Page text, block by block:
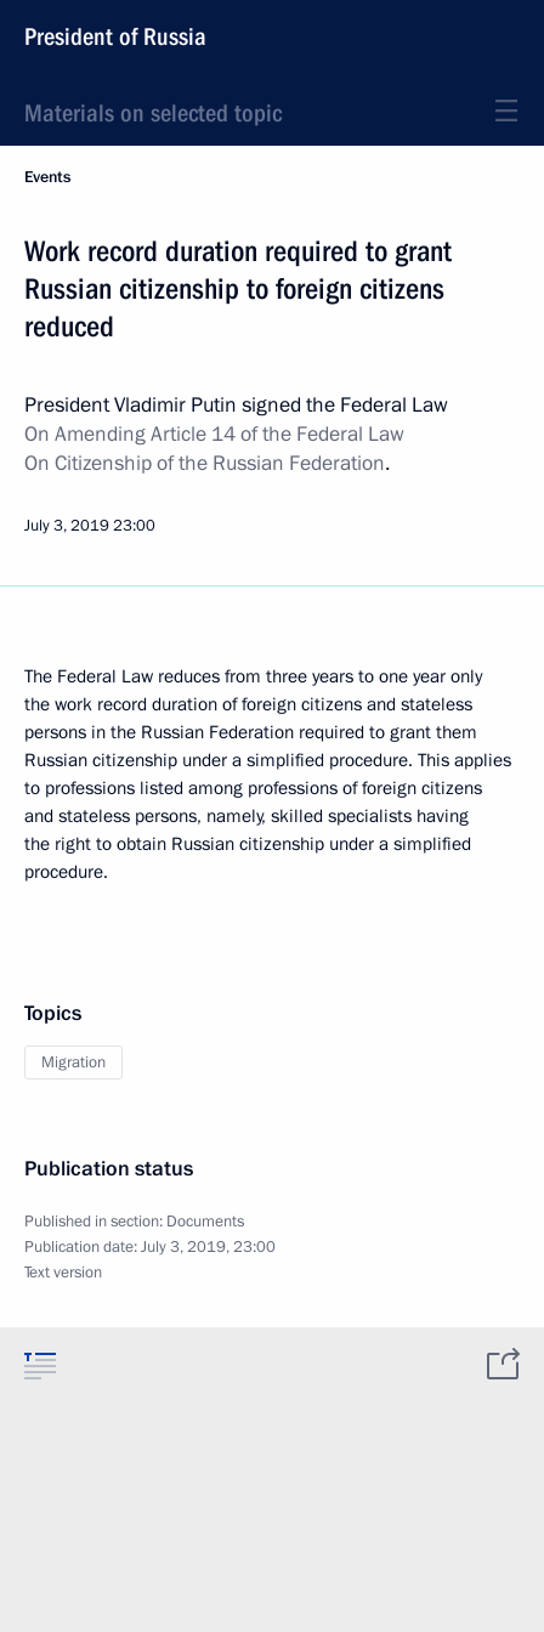
President of Russia
Materials on selected topic
Events
Work record duration required to grant
Russian citizenship to foreign citizens
reduced
President Vladimir Putin signed the Federal Law
On Amending Article 14 of the Federal Law
On Citizenship of the Russian Federation.
July 3, 201923:00
The Federal Law reduces from three years to one year only
the work record duration of foreign citizens and stateless
persons in the Russian Federation required to grant them
Russian citizenship under a simplified procedure. This applies
to professions listed among professions of foreign citizens
and stateless persons, namely, skilled specialists having
the right to obtain Russian citizenship under a simplified
procedure.
Topics
Migration
Publication status
Published in section: Documents
Publication date:July 3, 2019, 23:00
Text version